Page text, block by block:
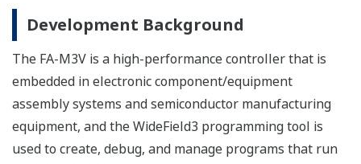
Development Background
The FA-M3V is a high-performance controller that is
embedded in electronic component/equipment
assembly systems and semiconductor manufacturing
equipment, and the WideField3 programming tool is
used to create, debug, and manage programs that run